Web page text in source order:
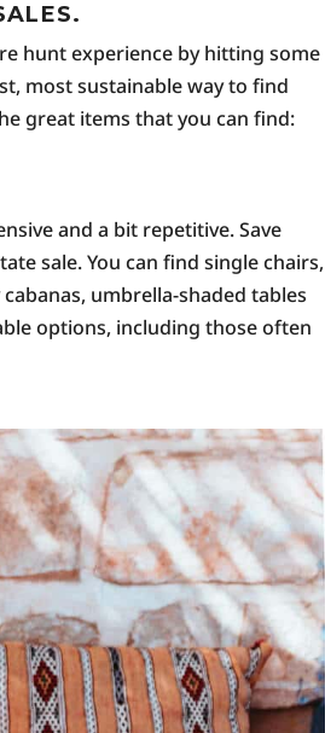
hunt experience by hitting some
most sustainable way to find
great items that you can find:
and a bit repetitive. Save
sale. You can find single chairs,
umbrella-shaded tables
options, including those often